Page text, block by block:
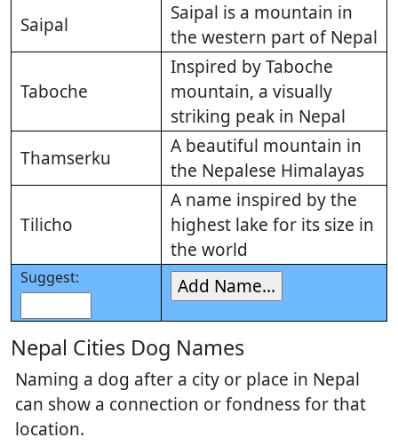
Saipal
Saipal is a mountain in
the western part of Nepal
Taboche
Inspired by Taboche
mountain, a visually
striking peak in Nepal
Thamserku
A beautiful mountain in
the Nepalese Himalayas
Tilicho
A name inspired by the
highest lake for its size in
the world
Suggest:
Nepal Cities Dog Names
Naming a dog after a city or place in Nepal
can show a connection or fondness for that
location.